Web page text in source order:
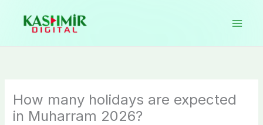
content
How many holidays are expected
in Muharram 2026?